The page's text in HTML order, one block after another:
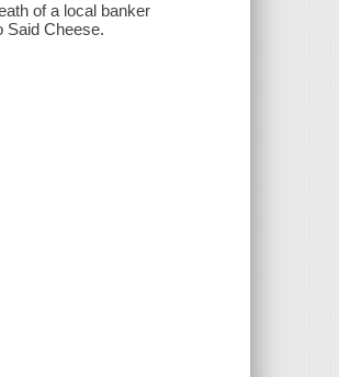
of a local banker
Said Cheese.